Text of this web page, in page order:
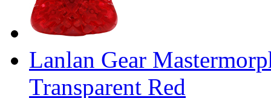
Lanlan Gear
Transparent Red